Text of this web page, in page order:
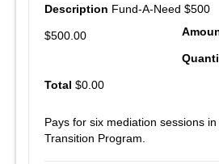
Fund-A-Need $500
$500.00
$0.00
Pays for six mediation sessions
Transition Program.